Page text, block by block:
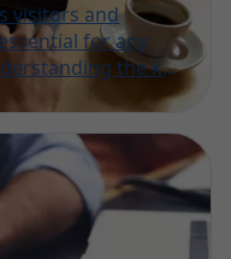
visitors and
for any
the key
your
effectively.